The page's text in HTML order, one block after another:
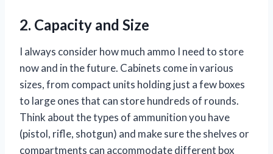
2. Capacity and Size
I always consider how much ammo I need to store
now and in the future. Cabinets come in various
sizes, from compact units holding just a few boxes
to large ones that can store hundreds of rounds.
Think about the types of ammunition you have
(pistol, rifle, shotgun) and make sure the shelves or
compartments can accommodate different box